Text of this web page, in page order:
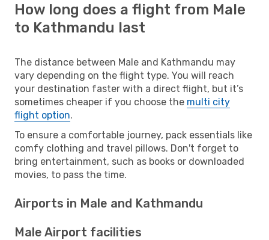
How long does a flight from Male
to Kathmandu last
The distance between Male and Kathmandu may
vary depending on the flight type. You will reach
your destination faster with a direct flight, but it’s
sometimes cheaper if you choose the multi city
flight option.
To ensure a comfortable journey, pack essentials like
comfy clothing and travel pillows. Don't forget to
bring entertainment, such as books or downloaded
movies, to pass the time.
Airports in Male and Kathmandu
Male Airport facilities